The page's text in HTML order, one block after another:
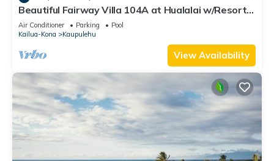
site or nearby; fees may apply.
Beautiful Fairway Villa 104A at Hualalai w/Resort
Pool, AC & Two Golf Carts
Air Conditioner Parking
Pool
Kailua-Kona
Kaupulehu
View Availability